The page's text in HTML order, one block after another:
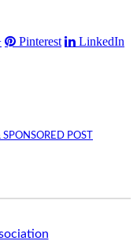
Pinterest
LinkedIn
POST